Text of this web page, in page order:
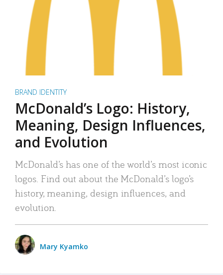
BRAND IDENTITY
McDonald’s Logo: History,
Meaning, Design Influences,
and Evolution
McDonald’s has one of the world’s most iconic
logos. Find out about the McDonald’s logo’s
history, meaning, design influences, and
evolution.
Mary Kyamko